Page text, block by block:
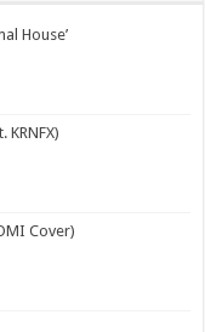
House’
KRNFX)
Cover)